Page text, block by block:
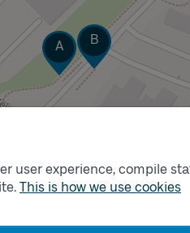
user experience, compile
This is how we use cookies
Track
A
Track
B